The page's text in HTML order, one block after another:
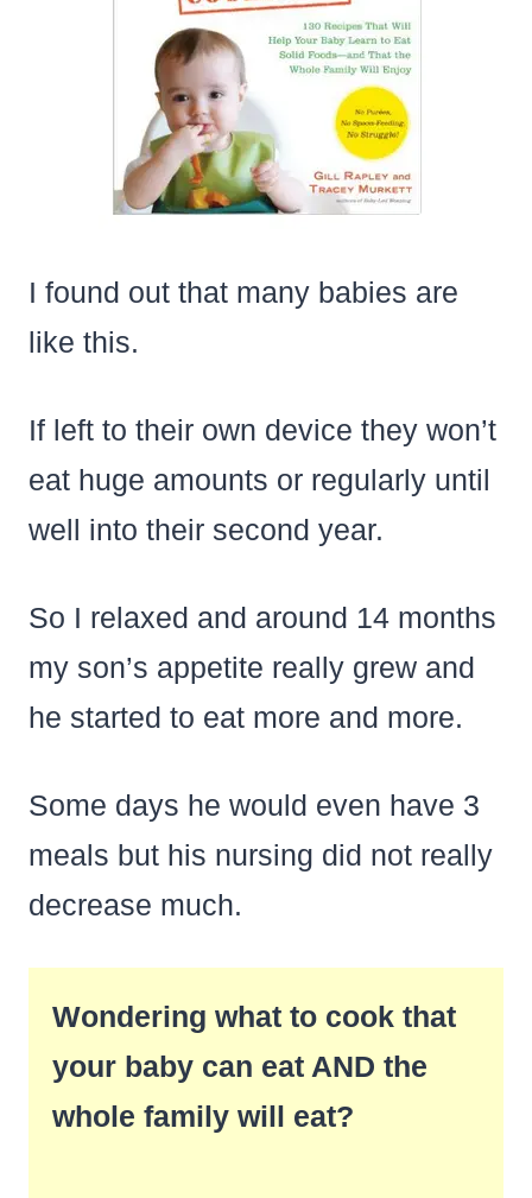
I found out that many babies are
like this.
If left to their own device they won’t
eat huge amounts or regularly until
well into their second year.
So I relaxed and around 14 months
my son’s appetite really grew and
he started to eat more and more.
Some days he would even have 3
meals but his nursing did not really
decrease much.
Wondering what to cook that
your baby can eat AND the
whole family will eat?